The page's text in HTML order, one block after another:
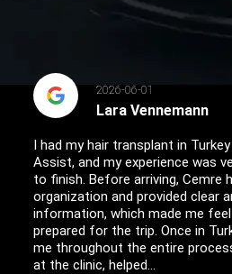
2026-06-01
Lara Vennemann
I had my hair transplant in
Assist, and my experience was
to finish. Before arriving, Cemre
organization and provided clear
information, which made me
prepared for the trip. Once in
me throughout the entire
at the clinic, helped...